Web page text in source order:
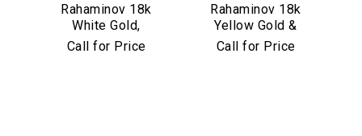
Rahaminov 18k
White Gold,
Diamond &
Call for Price
Rahaminov 18k
Yellow Gold &
Yellow Diamond
Call for Price